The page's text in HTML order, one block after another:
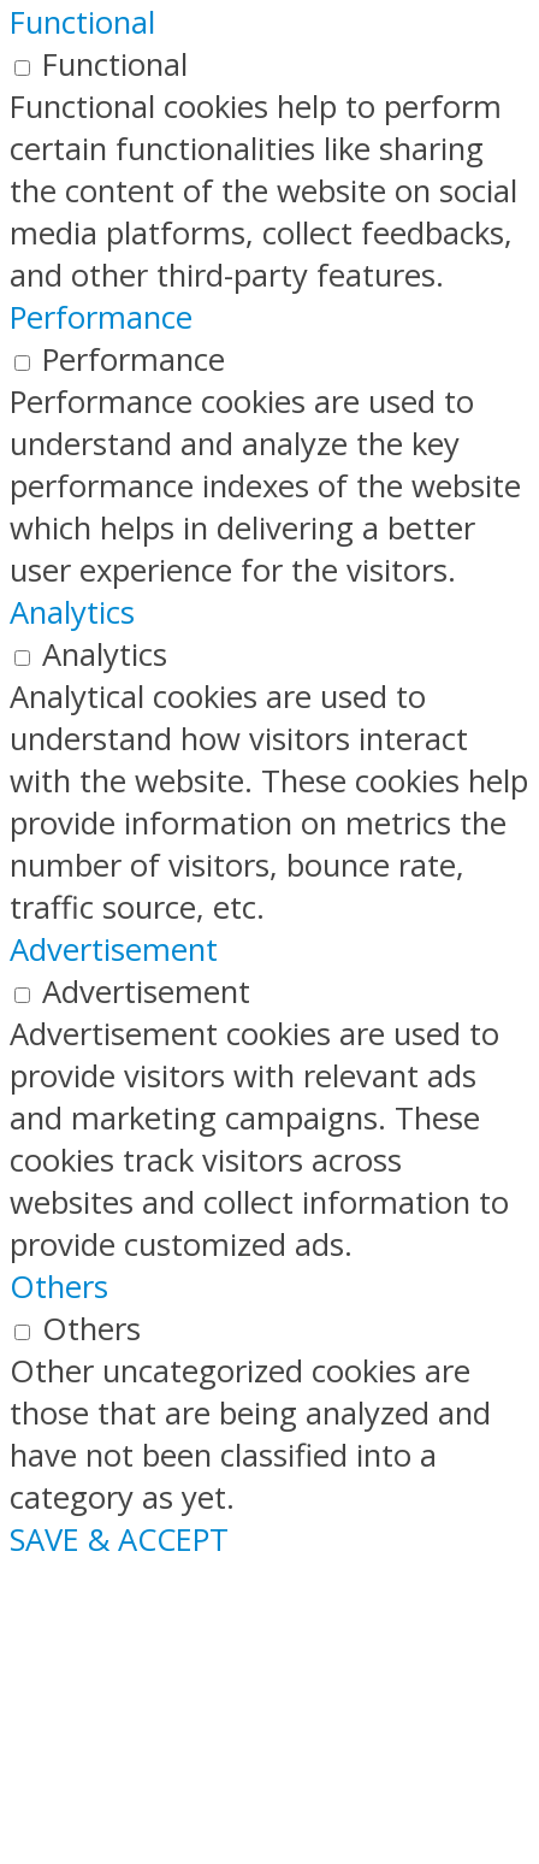
Functional
Functional
Functional cookies help to perform
certain functionalities like sharing
the content of the website on social
media platforms, collect feedbacks,
and other third-party features.
Performance
Performance
Performance cookies are used to
understand and analyze the key
performance indexes of the website
which helps in delivering a better
user experience for the visitors.
Analytics
Analytics
Analytical cookies are used to
understand how visitors interact
with the website. These cookies help
provide information on metrics the
number of visitors, bounce rate,
traffic source, etc.
Advertisement
Advertisement
Advertisement cookies are used to
provide visitors with relevant ads
and marketing campaigns. These
cookies track visitors across
websites and collect information to
provide customized ads.
Others
Others
Other uncategorized cookies are
those that are being analyzed and
have not been classified into a
category as yet.
SAVE & ACCEPT